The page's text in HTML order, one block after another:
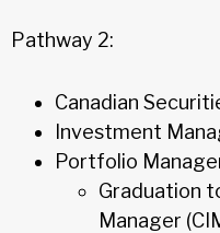
Pathway 2:
Canadian
Investment
Portfolio
Graduation
Manager